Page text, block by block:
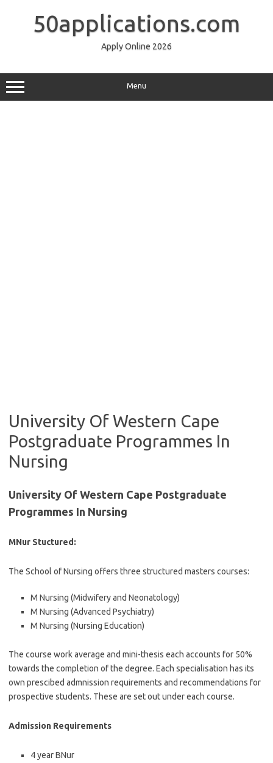
50applications.com
Apply Online 2026
Menu
University Of Western Cape
Postgraduate Programmes In
Nursing
University Of Western Cape Postgraduate
Programmes In Nursing
MNur Stuctured:
The School of Nursing offers three structured masters courses:
M Nursing (Midwifery and Neonatology)
M Nursing (Advanced Psychiatry)
M Nursing (Nursing Education)
The course work average and mini-thesis each accounts for 50%
towards the completion of the degree. Each specialisation has its
own prescibed admnission requirements and recommendations for
prospective students. These are set out under each course.
Admission Requirements
4 year BNur